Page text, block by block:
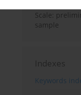
Vietnamese
Scale:
sample
Indexes
Keywords